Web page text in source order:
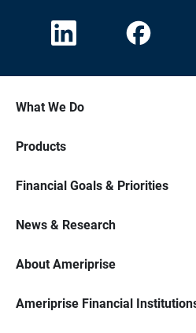
What We Do
Products
Financial Goals & Priorities
News & Research
About Ameriprise
Ameriprise Financial